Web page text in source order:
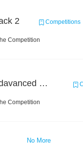
2 Competitions
Competition
Course Project of Adavanced Machine Learning
Competition
No More